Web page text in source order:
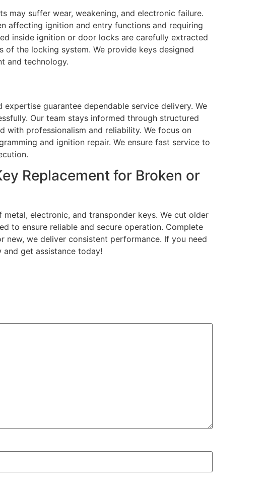
may suffer wear, weakening, and electronic failure.
affecting ignition and entry functions and requiring
inside ignition or door locks are carefully extracted
the locking system. We provide keys designed
and technology.
guarantee dependable service delivery. We
Our team stays informed through structured
with professionalism and reliability. We focus on
and ignition repair. We ensure fast service to
Replacement for Broken or
electronic, and transponder keys. We cut older
to ensure reliable and secure operation. Complete
new, we deliver consistent performance. If you need
get assistance today!